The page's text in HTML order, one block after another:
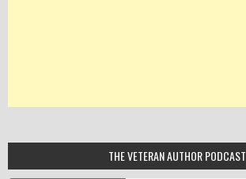
THE VETERAN AUTHOR PODCAST